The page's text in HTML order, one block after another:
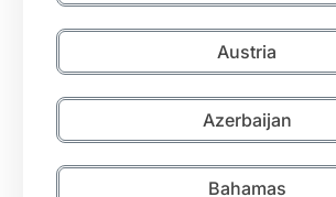
Austria
Azerbaijan
Bahamas